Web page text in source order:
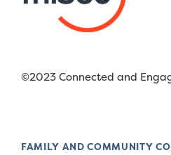
©2023 Connected and
FAMILY AND COMMUNITY